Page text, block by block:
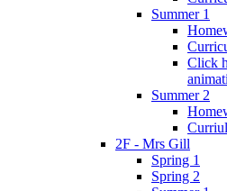
Summer 1
Click
Summer 2
2F - Mrs Gill
Spring 1
Spring 2